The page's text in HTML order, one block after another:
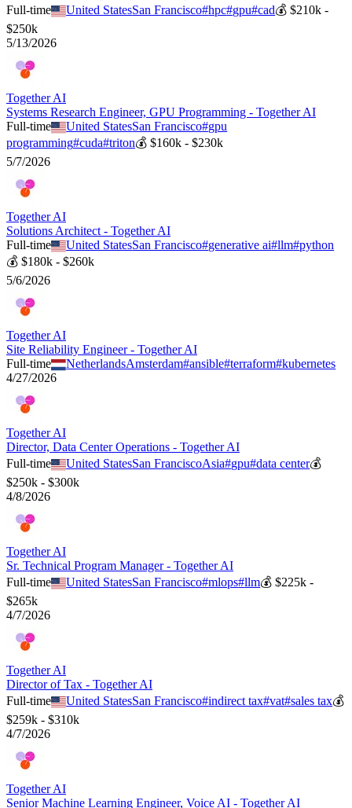
Full-time
United StatesSan Francisco#hpc#gpu#cad💰$210k -
$250k
5/13/2026
Together AI
Systems Research Engineer, GPU Programming - Together AI
Full-time
United StatesSan Francisco#gpu
programming#cuda#triton💰 $160k - $230k
5/7/2026
Together AI
Solutions Architect - Together AI
Full-time
United StatesSan Francisco#generative ai#llm#python
💰 $180k - $260k
5/6/2026
Together AI
Site Reliability Engineer - Together AI
Full-time
NetherlandsAmsterdam#ansible#terraform#kubernetes
4/27/2026
Together AI
Director, Data Center Operations - Together AI
Full-time
United StatesSan FranciscoAsia#gpu#data center💰
$250k - $300k
4/8/2026
Together AI
Sr. Technical Program Manager - Together AI
Full-time
United StatesSan Francisco#mlops#llm💰$225k -
$265k
4/7/2026
Together AI
Director of Tax - Together AI
Full-time
United StatesSan Francisco#indirect tax#vat#sales tax💰
$259k - $310k
4/7/2026
Together AI
Senior Machine Learning Engineer, Voice AI - Together AI